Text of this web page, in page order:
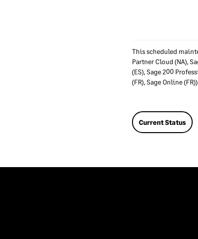
This scheduled
Partner Cloud (NA),
(ES), Sage 200
(FR), Sage Online
Current Status